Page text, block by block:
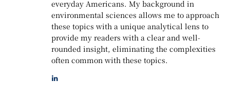
everyday Americans. My background in
environmental sciences allows me to approach
these topics with a unique analytical lens to
provide my readers with a clear and well-
rounded insight, eliminating the complexities
often common with these topics.